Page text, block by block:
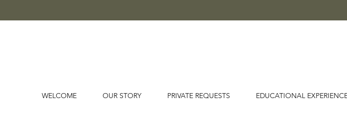
WELCOME OUR STORY PRIVATE REQUESTS EDUCATIONAL